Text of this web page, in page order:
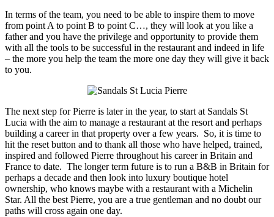
In terms of the team, you need to be able to inspire them to move
from point A to point B to point C…, they will look at you like a
father and you have the privilege and opportunity to provide them
with all the tools to be successful in the restaurant and indeed in life
– the more you help the team the more one day they will give it back
to you.
The next step for Pierre is later in the year, to start at Sandals St
Lucia with the aim to manage a restaurant at the resort and perhaps
building a career in that property over a few years. So, it is time to
hit the reset button and to thank all those who have helped, trained,
inspired and followed Pierre throughout his career in Britain and
France to date. The longer term future is to run a B&B in Britain for
perhaps a decade and then look into luxury boutique hotel
ownership, who knows maybe with a restaurant with a Michelin
Star. All the best Pierre, you are a true gentleman and no doubt our
paths will cross again one day.